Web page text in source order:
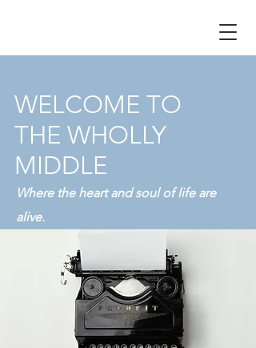
WELCOME TO
THE WHOLLY
MIDDLE
Where the heart and soul of life are
alive.